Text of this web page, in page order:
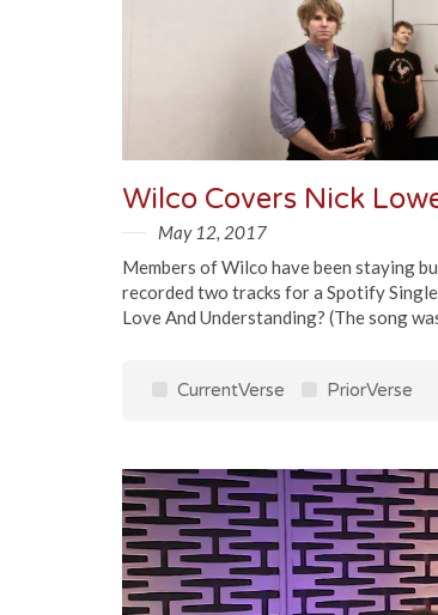
May 12, 2017
Members of Wilco have been staying
recorded two tracks for a Spotify
Love And Understanding? (The song
CurrentVerse PriorVerse